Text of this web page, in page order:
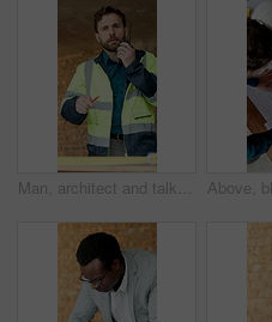
Man, architect and talking with radio on construction site for communication or instructions. Male person, civil engineer or contractor speaking with signal or channel for building safety or security